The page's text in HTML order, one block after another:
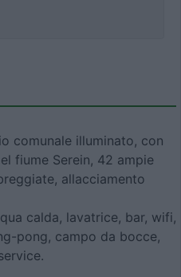
comunale illuminato, con
fiume Serein, 42 ampie
allacciamento
calda, lavatrice, bar, wifi,
pong, campo da bocce,